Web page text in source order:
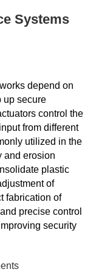
Systems
depend on
up secure
control the
from different
utilized in the
and erosion
plastic
of
fabrication of
precise control
security